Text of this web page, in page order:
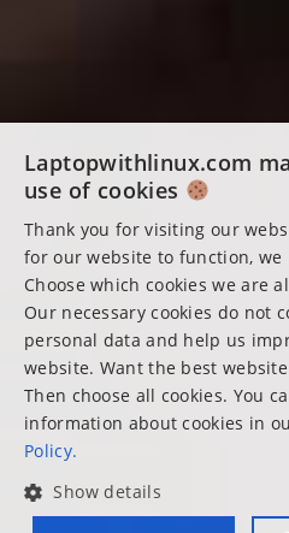
Laptopwithlinux.com
use of cookies
Thank you for visiting our
for our website to function, we
Choose which cookies we are
Our necessary cookies do not
personal data and help us
website. Want the best
Then choose all cookies. You
information about cookies in
Policy.
Show details